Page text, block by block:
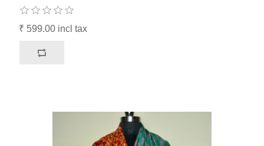
₹ 599.00 incl tax